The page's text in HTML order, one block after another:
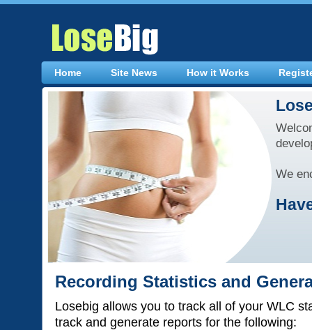
Home Site News How it Works
We
Recording Statistics and
Losebig allows you to track all of your WLC
track and generate reports for the following: